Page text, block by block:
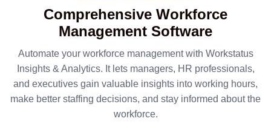
Comprehensive Workforce
Management Software
Automate your workforce management with Workstatus
Insights & Analytics. It lets managers, HR professionals,
and executives gain valuable insights into working hours,
make better staffing decisions, and stay informed about the
workforce.